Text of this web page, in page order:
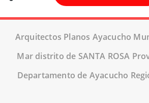
Arquitectos Planos Ayacucho
Mar distrito de SANTA ROSA
Departamento de Ayacucho